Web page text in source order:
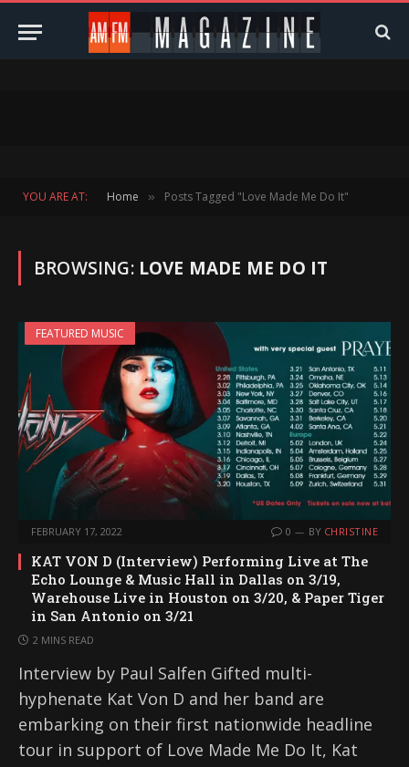
YOU ARE AT: Home » Posts Tagged "Love Made Me Do It"
BROWSING: LOVE MADE ME DO IT
FEATURED MUSIC
FEBRUARY 17, 2022 0 BY CHRISTINE
KAT VON D (Interview) Performing Live at The
Echo Lounge & Music Hall in Dallas on 3/19,
Warehouse Live in Houston on 3/20, & Paper Tiger
in San Antonio on 3/21
2 MINS READ
Interview by Paul Salfen Gifted multi-
hyphenate Kat Von D and her band are
embarking on their first nationwide headline
tour in support of Love Made Me Do It, Kat